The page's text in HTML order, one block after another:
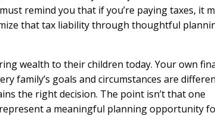
remind you that if you’re paying taxes, it
that tax liability through thoughtful
wealth to their children today. Your own
family’s goals and circumstances are
the right decision. The point isn’t that one
a meaningful planning opportunity